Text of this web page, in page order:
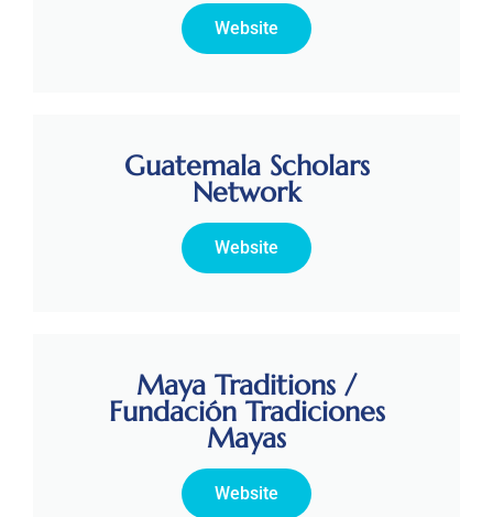
Website
Guatemala Scholars
Network
Website
Maya Traditions /
Fundación Tradiciones
Mayas
Website